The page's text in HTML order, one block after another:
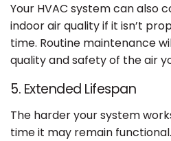
Your HVAC system can also
indoor air quality if it isn’t
time. Routine maintenance
quality and safety of the air
5. Extended Lifespan
The harder your system
time it may remain